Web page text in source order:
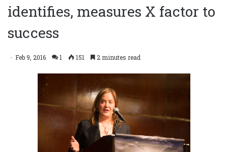
identifies, measures X factor to
success
Feb 9, 2016 1 151 2 minutes read